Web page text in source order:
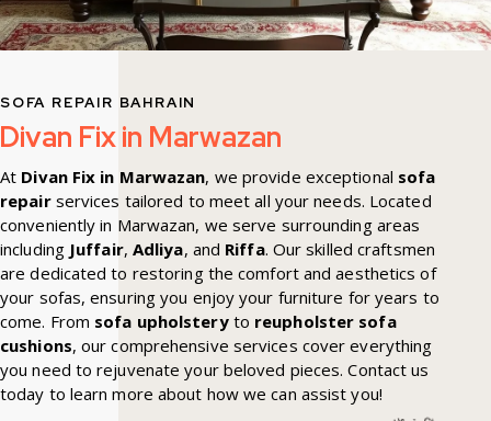
SOFA REPAIR BAHRAIN
Divan Fix in Marwazan
At Divan Fix in Marwazan, we provide exceptional sofa
repairservices tailored to meet all your needs. Located
conveniently in Marwazan, we serve surrounding areas
including Juffair, Adliya, and Riffa. Our skilled craftsmen
are dedicated to restoring the comfort and aesthetics of
your sofas, ensuring you enjoy your furniture for years to
come. From sofa upholsteryto reupholster sofa
cushions, our comprehensive services cover everything
you need to rejuvenate your beloved pieces. Contact us
today to learn more about how we can assist you!